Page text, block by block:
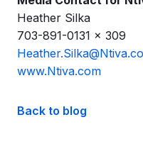
View All Resources
WHAT'S NEW
Ntiva Selected
Heather Silka
703-891-0131 x 309
www.Ntiva.com
Back to blog